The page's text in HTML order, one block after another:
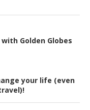
Golden Globes
your life (even